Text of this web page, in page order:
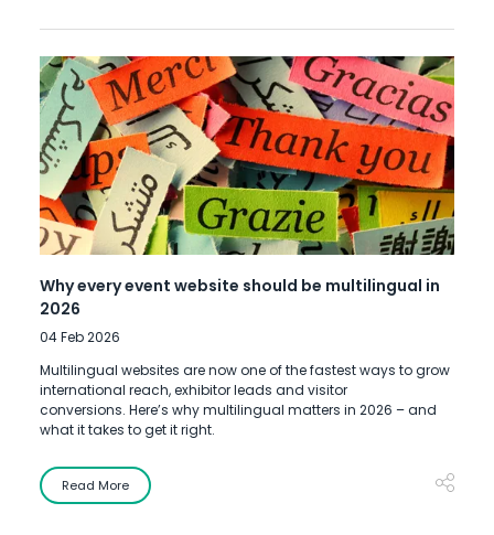
Why every event website should be multilingual in
2026
04 Feb 2026
Multilingual websites are now one of the fastest ways to grow
international reach, exhibitor leads and visitor
conversions. Here’s why multilingual matters in 2026 – and
what it takes to get it right.
Read More